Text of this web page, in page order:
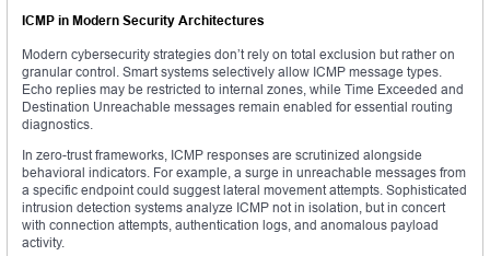
ICMP in Modern Security Architectures
Modern cybersecurity strategies don’t rely on total exclusion but rather on
granular control. Smart systems selectively allow ICMP message types.
Echo replies may be restricted to internal zones, while Time Exceeded and
Destination Unreachable messages remain enabled for essential routing
diagnostics.
In zero-trust frameworks, ICMP responses are scrutinized alongside
behavioral indicators. For example, a surge in unreachable messages from
a specific endpoint could suggest lateral movement attempts. Sophisticated
intrusion detection systems analyze ICMP not in isolation, but in concert
with connection attempts, authentication logs, and anomalous payload
activity.